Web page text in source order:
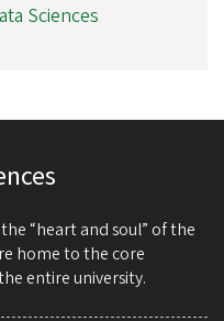
Sciences
“heart and soul” of the
home to the core
entire university.